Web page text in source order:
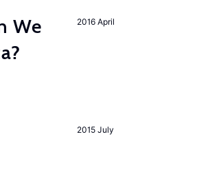
2016 April
We
2015 July